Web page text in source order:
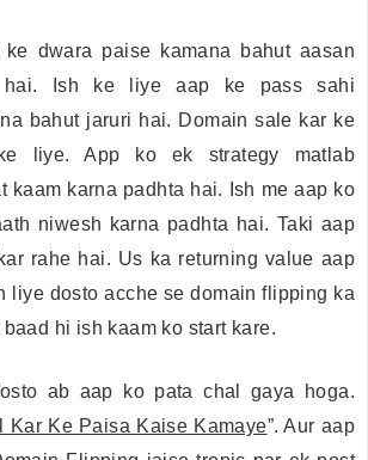
ke dwara paise kamana bahut aasan
hai. Ish ke liye aap ke pass sahi
bahut jaruri hai. Domain sale kar ke
liye. App ko ek strategy matlab
kaam karna padhta hai. Ish me aap ko
niwesh karna padhta hai. Taki aap
rahe hai. Us ka returning value aap
liye dosto acche se domain flipping ka
hi ish kaam ko start kare.
ab aap ko pata chal gaya hoga.
Kar Ke Paisa Kaise Kamaye”. Aur aap